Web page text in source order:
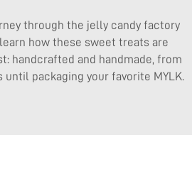
through the jelly candy factory
how these sweet treats are
handcrafted and handmade, from
packaging your favorite MYLK.